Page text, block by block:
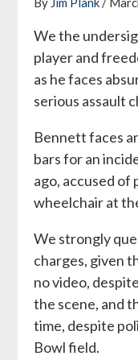
We the
player and
as he faces
serious assault
Bennett faces
bars for an
ago, accused of
wheelchair at
We strongly
charges, given
no video,
the scene, and
time, despite
Bowl field.